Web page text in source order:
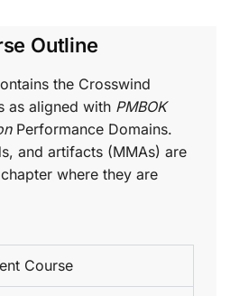
Outline
the Crosswind
as aligned with PMBOK
Performance Domains.
and artifacts (MMAs) are
where they are
Course